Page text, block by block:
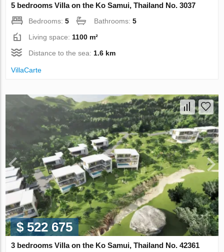
5 bedrooms Villa on the Ko Samui, Thailand No. 3037
Bedrooms:5 Bathrooms:5
Living space: 1100 m²
Distance to the sea: 1.6 km
VillaСarte
$ 522 675
3 bedrooms Villa on the Ko Samui, Thailand No. 42361